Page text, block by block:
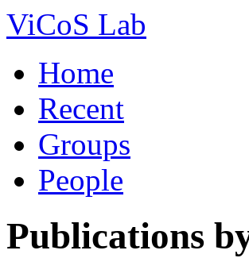
ViCoS Lab
Home
Recent
Groups
People
Publications